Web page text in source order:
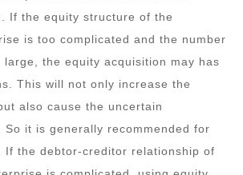
If the equity structure of the
is too complicated and the number
the equity acquisition may has
This will not only increase the
also cause the uncertain
it is generally recommended for
If the debtor-creditor relationship of